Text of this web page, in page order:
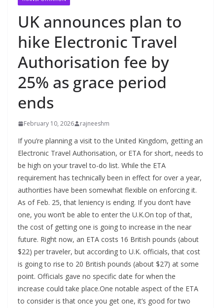
UK announces plan to
hike Electronic Travel
Authorisation fee by
25% as grace period
ends
February 10, 2026 rajneeshm
If you’re planning a visit to the United Kingdom, getting an
Electronic Travel Authorisation, or ETA for short, needs to
be high on your travel to-do list. While the ETA
requirement has technically been in effect for over a year,
authorities have been somewhat flexible on enforcing it.
As of Feb. 25, that leniency is ending. If you don’t have
one, you won’t be able to enter the U.K.On top of that,
the cost of getting one is going to increase in the near
future. Right now, an ETA costs 16 British pounds (about
$22) per traveler, but according to U.K. officials, that cost
is going to rise to 20 British pounds (about $27) at some
point. Officials gave no specific date for when the
increase could take place.One notable aspect of the ETA
to consider is that once you get one, it’s good for two